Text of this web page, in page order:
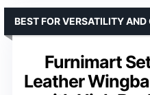
Furnimart
Leather
BEST FOR VERSATILITY